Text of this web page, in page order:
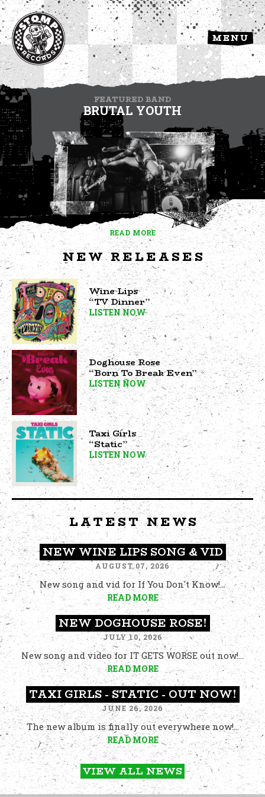
MENU
FEATURED BAND
BRUTAL YOUTH
READ MORE
NEW RELEASES
Wine Lips
“TV Dinner”
LISTEN NOW
Doghouse Rose
“Born To Break Even”
LISTEN NOW
Taxi Girls
“Static”
LISTEN NOW
LATEST NEWS
NEW WINE LIPS SONG & VID
AUGUST 07, 2026
New song and vid for If You Don't Know!...
READ MORE
NEW DOGHOUSE ROSE!
JULY 10, 2026
New song and video for IT GETS WORSE out now!...
READ MORE
TAXI GIRLS - STATIC - OUT NOW!
JUNE 26, 2026
The new album is finally out everywhere now!...
READ MORE
VIEW ALL NEWS